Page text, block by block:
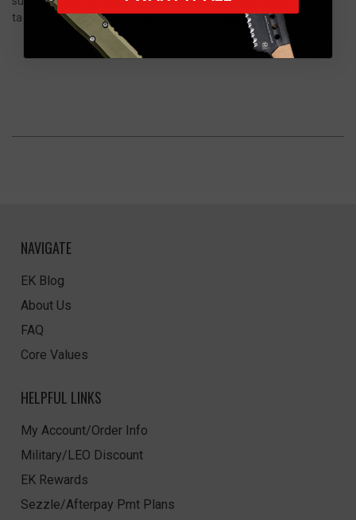
tactical aesthetic that complements the dagger’s sleek design.
NAVIGATE
EK Blog
About Us
FAQ
Core Values
HELPFUL LINKS
My Account/Order Info
Military/LEO Discount
EK Rewards
Sezzle/Afterpay Pmt Plans